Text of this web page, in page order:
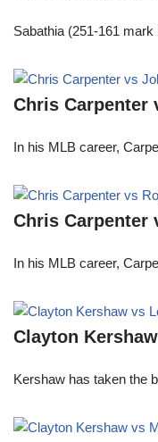
Sabathia (251-161
Chris Carpenter
In his MLB career,
Chris Carpenter
In his MLB career,
Clayton
Kershaw has taken the